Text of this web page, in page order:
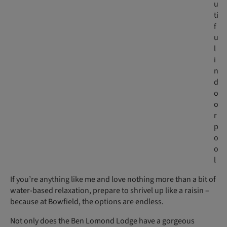
u
ti
f
u
l
i
n
d
o
o
r
p
o
o
l
If you’re anything like me and love nothing more than a bit of
water-based relaxation, prepare to shrivel up like a raisin –
because at Bowfield, the options are endless.
Not only does the Ben Lomond Lodge have a gorgeous